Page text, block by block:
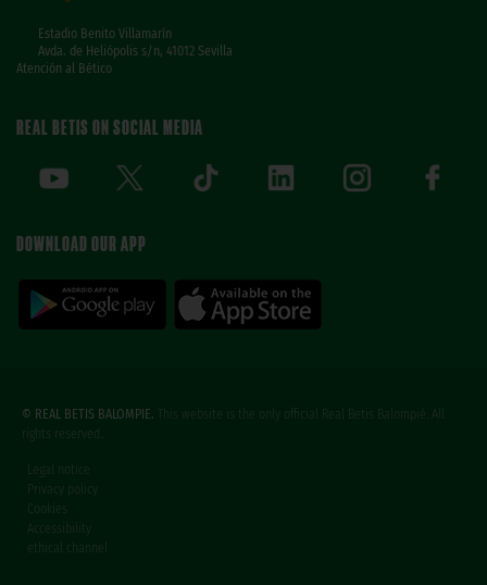
Estadio Benito Villamarín
Avda. de Heliópolis s/n, 41012 Sevilla
Atención al Bético
REAL BETIS ON SOCIAL MEDIA
DOWNLOAD OUR APP
© REAL BETIS BALOMPIE. This website is the only official Real Betis Balompié. All
rights reserved..
Legal notice
Privacy policy
Cookies
Accessibility
ethical channel